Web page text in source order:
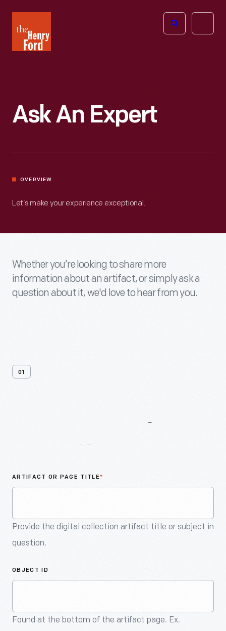
Henry
Ford
Open
Ask An Expert
OVERVIEW
Let’s make your experience exceptional.
Whether you’re looking to share more
information about an artifact, or simply ask a
question about it, we'd love to hear from you.
01
ARTIFACT OR PAGE TITLE*
Provide the digital collection artifact title or subject in
question.
OBJECT ID
Found at the bottom of the artifact page. Ex.